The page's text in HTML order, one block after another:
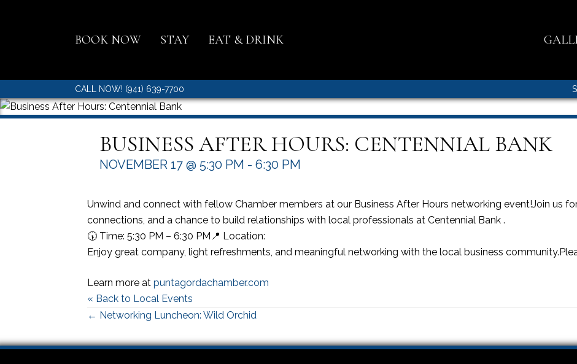
BOOK NOW STAY EAT & DRINK
CALL NOW! (941) 639-7700
BUSINESS AFTER HOURS: CENTENNIAL BANK
NOVEMBER 17 @ 5:30 PM - 6:30 PM
Unwind and connect with fellow Chamber members at our Business After Hours networking event!Join us
connections, and a chance to build relationships with local professionals at Centennial Bank .
🕠 Time: 5:30 PM – 6:30 PM📍 Location:
Enjoy great company, light refreshments, and meaningful networking with the local business
Learn more at puntagordachamber.com
« Back to Local Events
Posts
navigation
← Networking Luncheon: Wild Orchid